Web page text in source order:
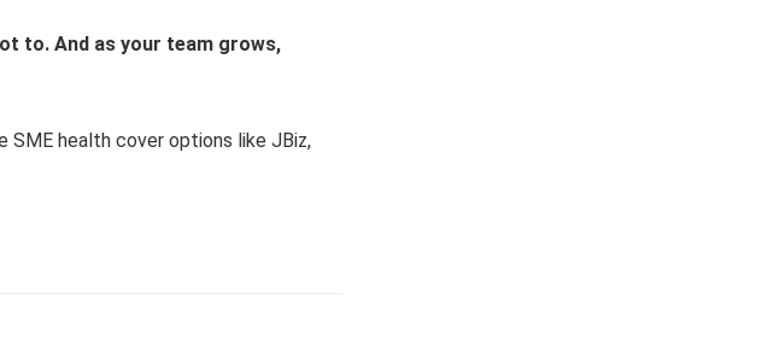
to. And as your team grows,
SME health cover options like JBiz,